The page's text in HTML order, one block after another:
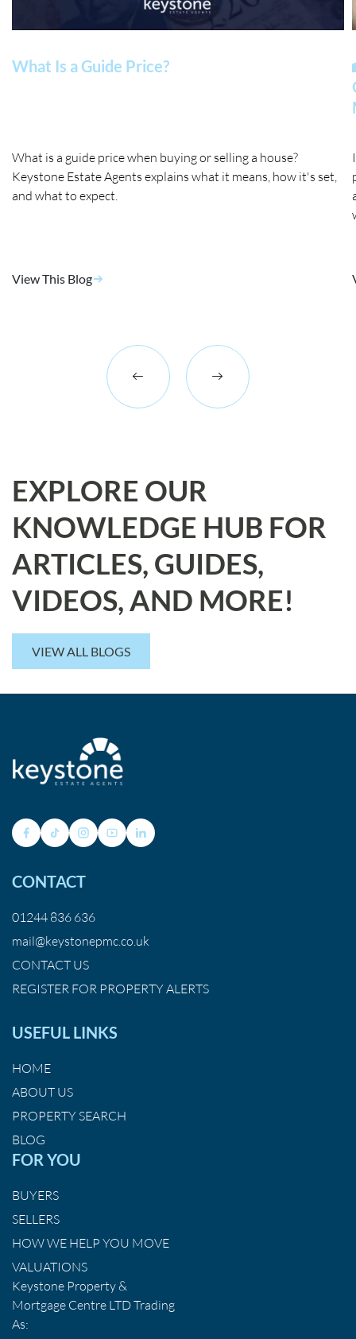
What Is a Guide Price?
What is a guide price when buying or selling a house?
Keystone Estate Agents explains what it means, how it's set,
and what to expect.
View This Blog
EXPLORE OUR
KNOWLEDGE HUB FOR
ARTICLES, GUIDES,
VIDEOS, AND MORE!
VIEW ALL BLOGS
CONTACT
01244 836 636
mail@keystonepmc.co.uk
CONTACT US
REGISTER FOR PROPERTY ALERTS
USEFUL LINKS
HOME
ABOUT US
PROPERTY SEARCH
BLOG
FOR YOU
BUYERS
SELLERS
HOW WE HELP YOU MOVE
VALUATIONS
Keystone Property &
Mortgage Centre LTD Trading
As: